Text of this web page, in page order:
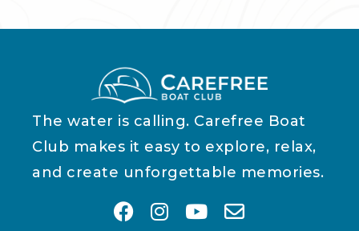
The water is calling. Carefree Boat
Club makes it easy to explore, relax,
and create unforgettable memories.